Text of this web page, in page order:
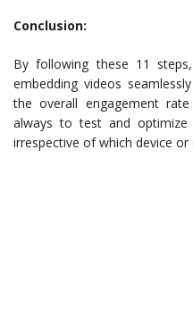
Conclusion:
By following these 11
embedding videos
the overall engagement
always to test and
irrespective of which device or